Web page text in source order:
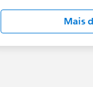
in this group falls
Looking Statement:
http://
us/investor/
Mais